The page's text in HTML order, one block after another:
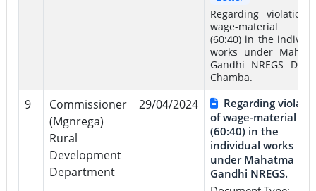
Regarding violation
wage-material
(60:40) in the
works under
Gandhi NREGS
Chamba.
9
Commissioner
(Mgnrega)
Rural
Development
Department
29/04/2024
Regarding
of wage-material
(60:40) in the
individual works
under Mahatma
Gandhi NREGS.